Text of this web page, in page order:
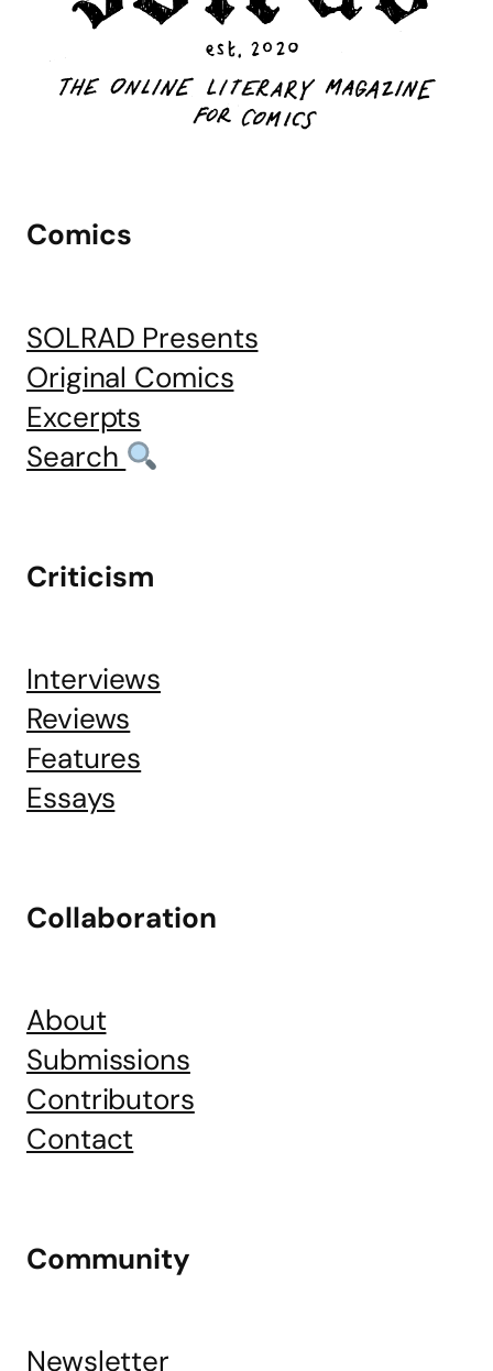
Comics
SOLRAD Presents
Original Comics
Excerpts
Search
Criticism
Interviews
Reviews
Features
Essays
Collaboration
About
Submissions
Contributors
Contact
Community
Newsletter